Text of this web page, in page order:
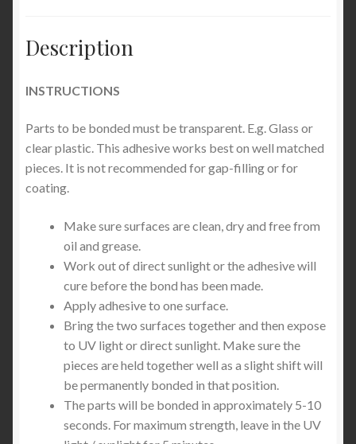
Description
INSTRUCTIONS
Parts to be bonded must be transparent. E.g. Glass or
clear plastic. This adhesive works best on well matched
pieces. It is not recommended for gap-filling or for
coating.
Make sure surfaces are clean, dry and free from
oil and grease.
Work out of direct sunlight or the adhesive will
cure before the bond has been made.
Apply adhesive to one surface.
Bring the two surfaces together and then expose
to UV light or direct sunlight. Make sure the
pieces are held together well as a slight shift will
be permanently bonded in that position.
The parts will be bonded in approximately 5-10
seconds. For maximum strength, leave in the UV